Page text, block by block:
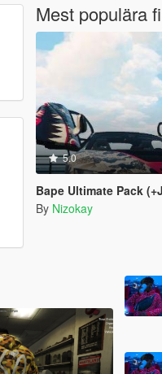
Mest populära
5.0
Bape Ultimate Pack
By Nizokay